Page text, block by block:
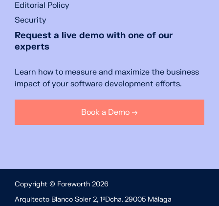
Editorial Policy
Security
Request a live demo with one of our
experts
Learn how to measure and maximize the business
impact of your software development efforts.
Book a Demo →
Copyright © Foreworth 2026
Arquitecto Blanco Soler 2, 1ºDcha. 29005 Málaga